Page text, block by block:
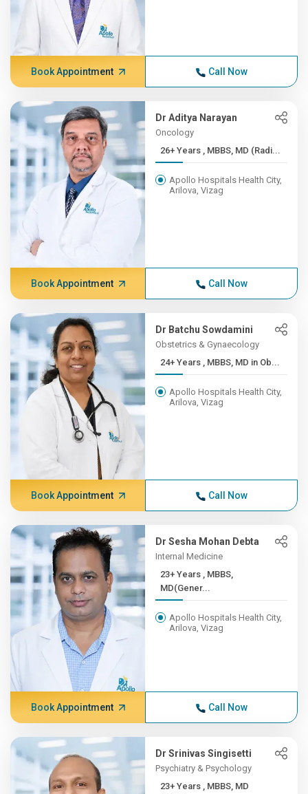
Book Appointment Call Now
Dr Aditya Narayan
Oncology
26+ Years , MBBS, MD (Radi...
Apollo Hospitals Health City,
Arilova, Vizag
Book Appointment Call Now
Dr Batchu Sowdamini
Obstetrics & Gynaecology
24+ Years , MBBS, MD in Ob...
Apollo Hospitals Health City,
Arilova, Vizag
Book Appointment Call Now
Dr Sesha Mohan Debta
Internal Medicine
23+ Years , MBBS,
MD(Gener...
Apollo Hospitals Health City,
Arilova, Vizag
Book Appointment Call Now
Dr Srinivas Singisetti
Psychiatry & Psychology
23+ Years , MBBS, MD